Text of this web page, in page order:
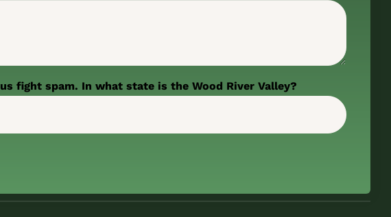
fight spam. In what state is the Wood River Valley?